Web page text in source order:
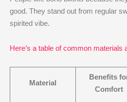
good. They stand out from regular
spirited vibe.
Here’s a table of common materials
Material
Benefits
Comfort